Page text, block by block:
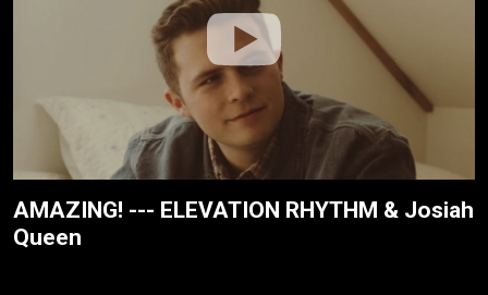
AMAZING! --- ELEVATION RHYTHM & Josiah
Queen